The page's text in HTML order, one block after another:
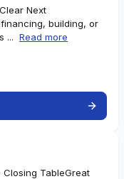
afford
and outline a
Next
building, or
... Read more
Closing TableGreat